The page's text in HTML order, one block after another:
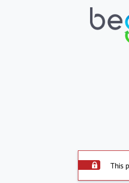
This